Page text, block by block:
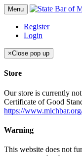
Menu
Register
Login
×Close pop up
Store
Our store is currently
Certificate of Good
https://
Warning
This website does not